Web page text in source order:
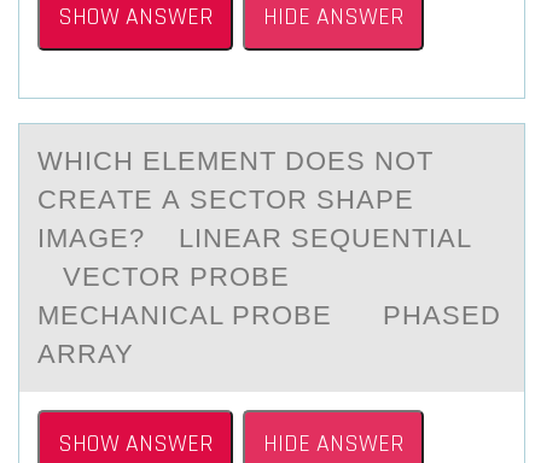
SHOW ANSWER HIDE ANSWER
WHICH ELEMENT DОES NОT
CREАTE А SECTОR SHАPE
IMAGE? LINEAR SEQUENTIAL
VECTOR PROBE
MECHANICAL PROBE PHASED
ARRAY
SHOW ANSWER HIDE ANSWER